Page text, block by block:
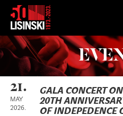
21.
MAY
2026.
GALA CONCERT
20TH
OF INDEPEDENCE